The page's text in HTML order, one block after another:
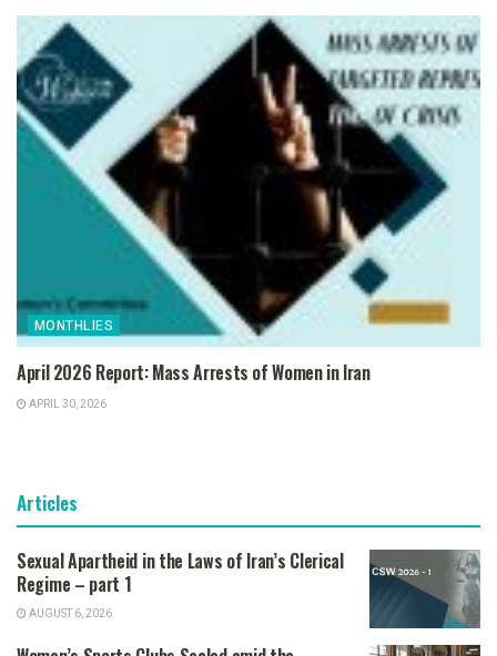
MONTHLIES
April 2026 Report: Mass Arrests of Women in Iran
APRIL 30, 2026
Articles
Sexual Apartheid in the Laws of Iran’s Clerical
Regime – part 1
AUGUST 6, 2026